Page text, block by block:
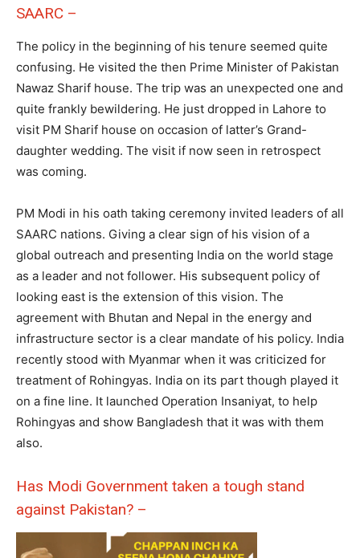
SAARC –
The policy in the beginning of his tenure seemed quite
confusing. He visited the then Prime Minister of Pakistan
Nawaz Sharif house. The trip was an unexpected one and
quite frankly bewildering. He just dropped in Lahore to
visit PM Sharif house on occasion of latter’s Grand-
daughter wedding. The visit if now seen in retrospect
was coming.
PM Modi in his oath taking ceremony invited leaders of all
SAARC nations. Giving a clear sign of his vision of a
global outreach and presenting India on the world stage
as a leader and not follower. His subsequent policy of
looking east is the extension of this vision. The
agreement with Bhutan and Nepal in the energy and
infrastructure sector is a clear mandate of his policy. India
recently stood with Myanmar when it was criticized for
treatment of Rohingyas. India on its part though played it
on a fine line. It launched Operation Insaniyat, to help
Rohingyas and show Bangladesh that it was with them
also.
Has Modi Government taken a tough stand
against Pakistan? –